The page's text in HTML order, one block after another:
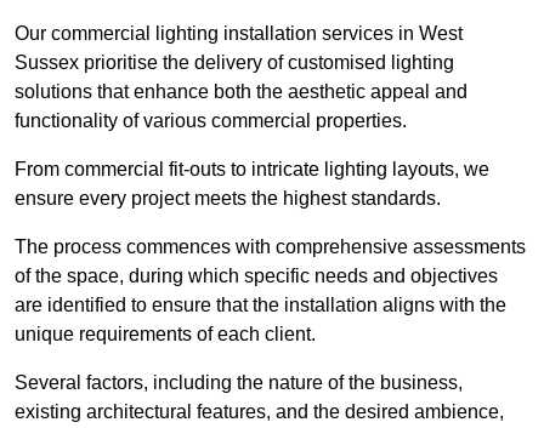
Our commercial lighting installation services in West
Sussex prioritise the delivery of customised lighting
solutions that enhance both the aesthetic appeal and
functionality of various commercial properties.
From commercial fit-outs to intricate lighting layouts, we
ensure every project meets the highest standards.
The process commences with comprehensive assessments
of the space, during which specific needs and objectives
are identified to ensure that the installation aligns with the
unique requirements of each client.
Several factors, including the nature of the business,
existing architectural features, and the desired ambience,